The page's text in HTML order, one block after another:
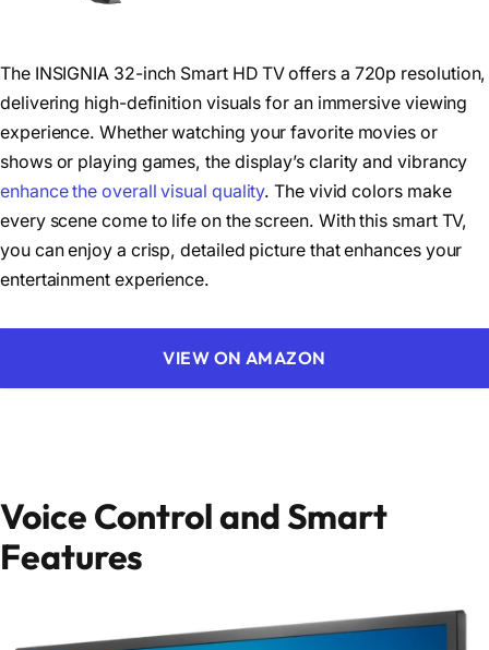
The INSIGNIA 32-inch Smart HD TV offers a 720p resolution,
delivering high-definition visuals for an immersive viewing
experience. Whether watching your favorite movies or
shows or playing games, the display’s clarity and vibrancy
enhance the overall visual quality. The vivid colors make
every scene come to life on the screen. With this smart TV,
you can enjoy a crisp, detailed picture that enhances your
entertainment experience.
VIEW ON AMAZON
Voice Control and Smart
Features